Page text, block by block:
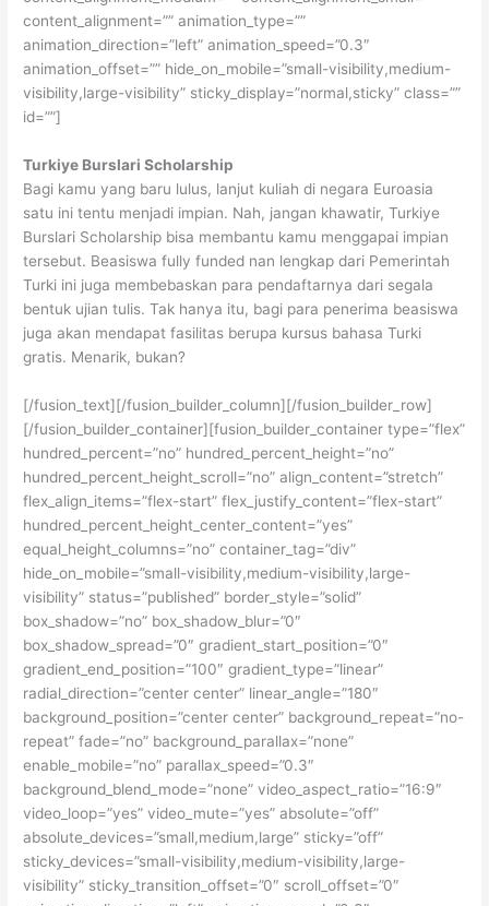
content_alignment=”” animation_type=””
animation_direction=”left” animation_speed=”0.3″
animation_offset=”” hide_on_mobile=”small-visibility,medium-
visibility,large-visibility” sticky_display=”normal,sticky” class=””
id=””]
Turkiye Burslari Scholarship
Bagi kamu yang baru lulus, lanjut kuliah di negara Euroasia
satu ini tentu menjadi impian. Nah, jangan khawatir, Turkiye
Burslari Scholarship bisa membantu kamu menggapai impian
tersebut. Beasiswa fully funded nan lengkap dari Pemerintah
Turki ini juga membebaskan para pendaftarnya dari segala
bentuk ujian tulis. Tak hanya itu, bagi para penerima beasiswa
juga akan mendapat fasilitas berupa kursus bahasa Turki
gratis. Menarik, bukan?
[/fusion_text][/fusion_builder_column][/fusion_builder_row]
[/fusion_builder_container][fusion_builder_container type=”flex”
hundred_percent=”no” hundred_percent_height=”no”
hundred_percent_height_scroll=”no” align_content=”stretch”
flex_align_items=”flex-start” flex_justify_content=”flex-start”
hundred_percent_height_center_content=”yes”
equal_height_columns=”no” container_tag=”div”
hide_on_mobile=”small-visibility,medium-visibility,large-
visibility” status=”published” border_style=”solid”
box_shadow=”no” box_shadow_blur=”0″
box_shadow_spread=”0″ gradient_start_position=”0″
gradient_end_position=”100″ gradient_type=”linear”
radial_direction=”center center” linear_angle=”180″
background_position=”center center” background_repeat=”no-
repeat” fade=”no” background_parallax=”none”
enable_mobile=”no” parallax_speed=”0.3″
background_blend_mode=”none” video_aspect_ratio=”16:9″
video_loop=”yes” video_mute=”yes” absolute=”off”
absolute_devices=”small,medium,large” sticky=”off”
sticky_devices=”small-visibility,medium-visibility,large-
visibility” sticky_transition_offset=”0″ scroll_offset=”0″